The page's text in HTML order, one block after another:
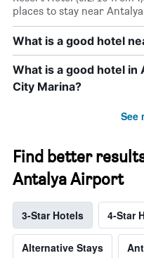
places to stay near
What is a good hotel
What is a good hotel in
City Marina?
See
Find better
Antalya Airport
3-Star Hotels 4-Star
Alternative Stays